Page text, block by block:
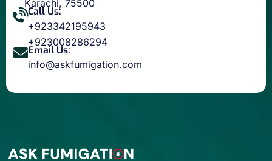
Karachi, 75500
Call Us:
+923342195943
+923008286294
Email Us:
info@askfumigation.com